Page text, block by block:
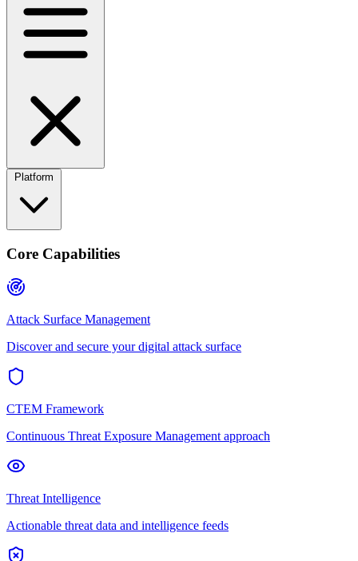
Core Capabilities
Attack Surface Management
Discover and secure your digital attack surface
CTEM Framework
Continuous Threat Exposure Management approach
Threat Intelligence
Actionable threat data and intelligence feeds